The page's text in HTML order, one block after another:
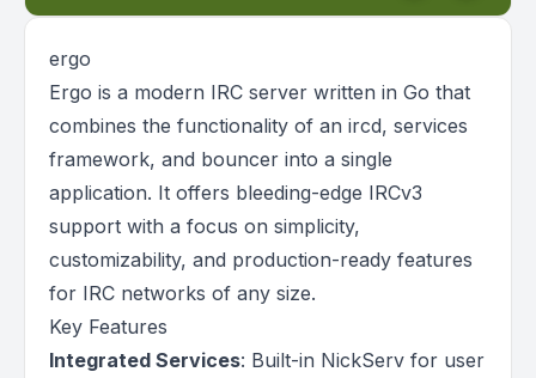
ergo
Ergo is a modern IRC server written in Go that
combines the functionality of an ircd, services
framework, and bouncer into a single
application. It offers bleeding-edge IRCv3
support with a focus on simplicity,
customizability, and production-ready features
for IRC networks of any size.
Key Features
Integrated Services: Built-in NickServ for user